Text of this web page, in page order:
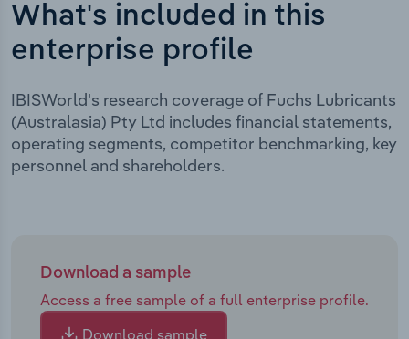
What's included in this
enterprise profile
IBISWorld's research coverage of Fuchs Lubricants
(Australasia) Pty Ltd includes financial statements,
operating segments, competitor benchmarking, key
personnel and shareholders.
Download a sample
Access a free sample of a full enterprise profile.
Download sample